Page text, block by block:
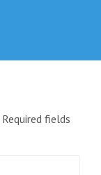
Required fields